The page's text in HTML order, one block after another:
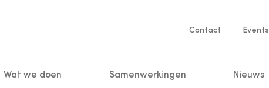
Service
Contact Events
Wat we doen Samenwerkingen Nieuws